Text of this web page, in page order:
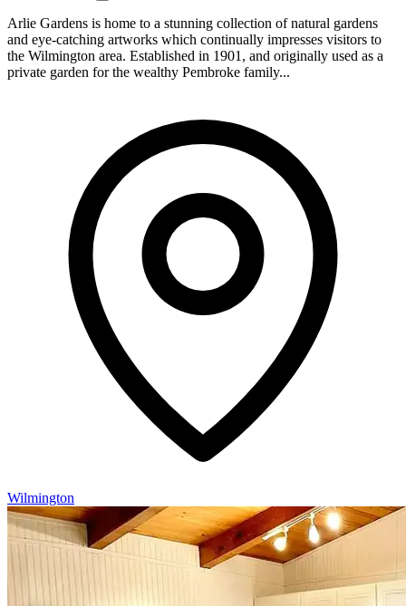
Arlie Gardens is home to a stunning collection of natural gardens
and eye-catching artworks which continually impresses visitors to
the Wilmington area. Established in 1901, and originally used as a
private garden for the wealthy Pembroke family...
Wilmington